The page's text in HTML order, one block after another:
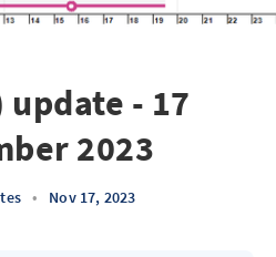
update - 17
2023
• Nov 17, 2023